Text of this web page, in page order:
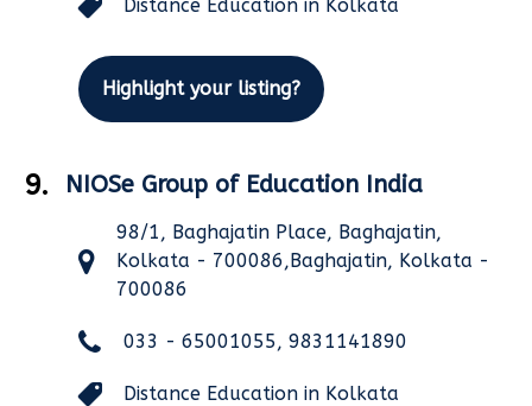
Distance Education in Kolkata
Highlight your listing?
9. NIOSe Group of Education India
98/1, Baghajatin Place, Baghajatin,
Kolkata - 700086,Baghajatin, Kolkata -
700086
033 - 65001055, 9831141890
Distance Education in Kolkata